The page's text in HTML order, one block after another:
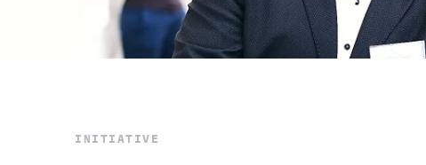
STAY INFORMED
Subscribe
INITIATIVE